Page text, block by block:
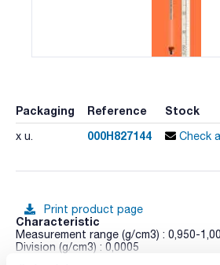
Packaging Reference Stock
x u. 000H827144 Check
Print product page
Characteristic
Measurement range (g/cm3) : 0,950-
Division (g/cm3) : 0,0005